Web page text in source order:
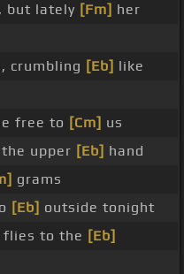
but lately [Fm] her
crumbling [Eb] like
free to [Cm] us
upper [Eb] hand
grams
[Eb] outside tonight
flies to the [Eb]